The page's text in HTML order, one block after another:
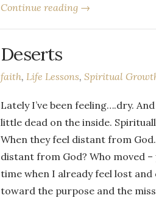
Continue reading →
Deserts
faith, Life Lessons,Spiritual
Lately I’ve been feeling….dry.
little dead on the inside.
When they feel distant from
distant from God? Who moved
time when I already feel lost
toward the purpose and the